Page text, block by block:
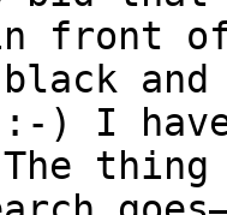
front
black
) I
The